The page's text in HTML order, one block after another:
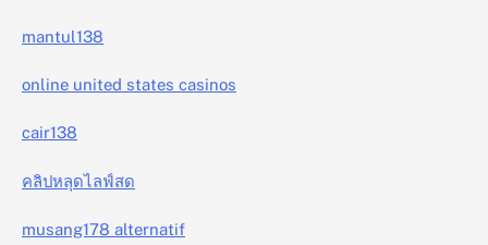
mantul138
online united states casinos
cair138
คลิปหลุดไลฟ์สด
musang178 alternatif